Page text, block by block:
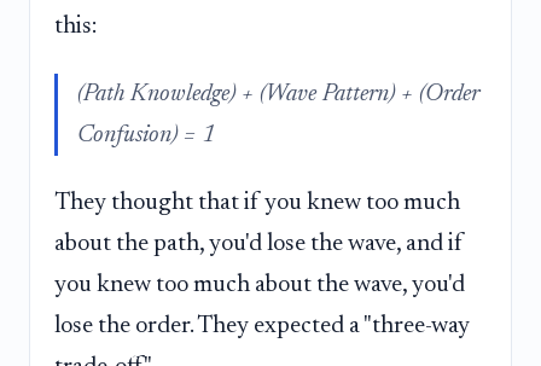
this:
(Path Knowledge) + (Wave Pattern) + (Order
Confusion) = 1
They thought that if you knew too much
about the path, you'd lose the wave, and if
you knew too much about the wave, you'd
lose the order. They expected a "three-way